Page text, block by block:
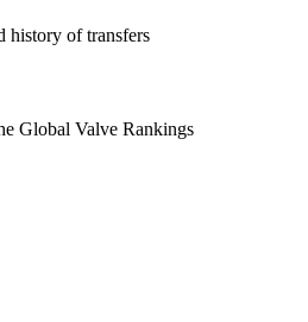
history of transfers
Global Valve Rankings